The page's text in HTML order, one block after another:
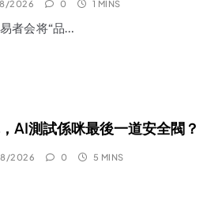
2026 0 1 MINS
者会将“品…
AI測試係咪最後一道安全閥？
2026 0 5 MINS